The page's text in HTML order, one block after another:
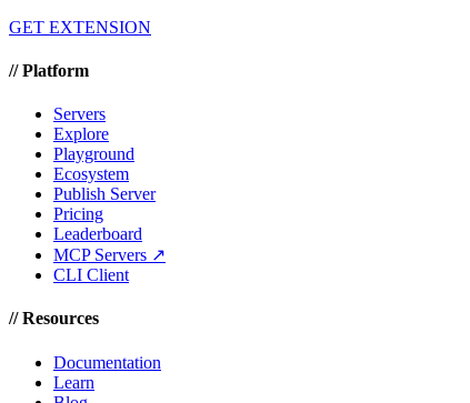
GET EXTENSION
//Platform
Servers
Explore
Playground
Ecosystem
Publish Server
Pricing
Leaderboard
MCP Servers ↗
CLI Client
//Resources
Documentation
Learn